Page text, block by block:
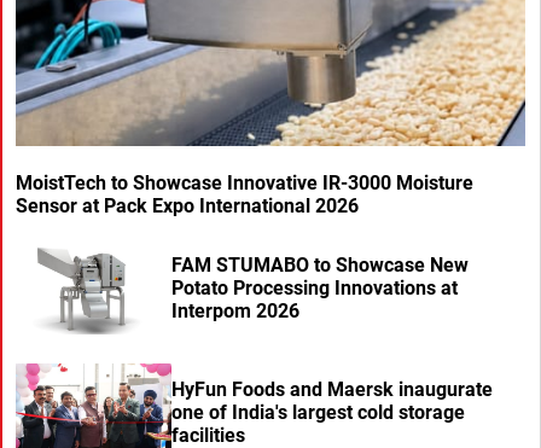
MoistTech to Showcase Innovative IR-3000 Moisture
Sensor at Pack Expo International 2026
FAM STUMABO to Showcase New
Potato Processing Innovations at
Interpom 2026
HyFun Foods and Maersk inaugurate
one of India's largest cold storage
facilities